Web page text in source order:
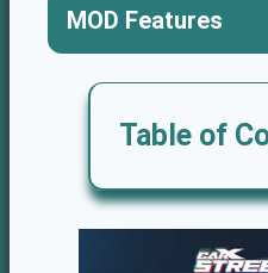
MOD Features
Table of